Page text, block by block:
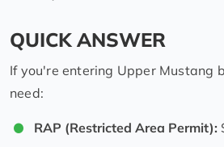
QUICK ANSWER
If you're entering Upper Mustang
need:
RAP (Restricted Area Permit):